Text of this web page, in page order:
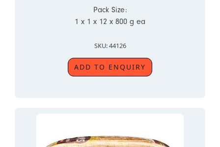
Pack Size:
1 x 1 x 12 x 800 g ea
SKU: 44126
ADD TO ENQUIRY